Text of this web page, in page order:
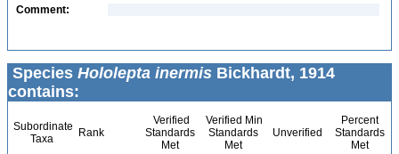
Comment:
Species Hololepta inermis Bickhardt, 1914
contains:
Subordinate
Taxa
Rank
Verified
Standards
Met
Verified Min
Standards
Met
Unverified
Percent
Standards
Met